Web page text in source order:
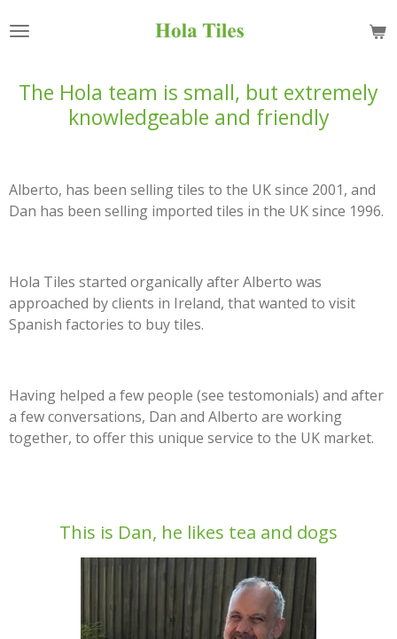
to
content
The Hola team is small, but extremely
knowledgeable and friendly
Alberto, has been selling tiles to the UK since 2001, and
Dan has been selling imported tiles in the UK since 1996.
Hola Tiles started organically after Alberto was
approached by clients in Ireland, that wanted to visit
Spanish factories to buy tiles.
Having helped a few people (see testomonials) and after
a few conversations, Dan and Alberto are working
together, to offer this unique service to the UK market.
This is Dan, he likes tea and dogs